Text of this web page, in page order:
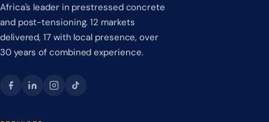
Africa's leader in prestressed concrete
and post-tensioning. 12 markets
delivered, 17 with local presence, over
30 years of combined experience.